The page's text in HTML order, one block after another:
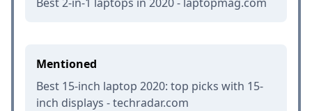
Mentioned
Best 15-inch laptop 2020: top picks with 15-
inch displays - techradar.com